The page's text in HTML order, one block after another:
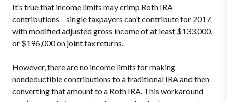
It’s true that income limits may crimp Roth IRA
contributions – single taxpayers can’t contribute for 2017
with modified adjusted gross income of at least $133,000,
or $196,000 on joint tax returns.
However, there are no income limits for making
nondeductible contributions to a traditional IRA and then
converting that amount to a Roth IRA. This workaround